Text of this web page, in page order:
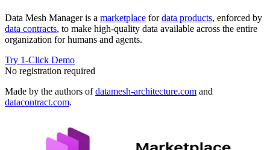
Data Mesh Manager is a marketplace fordata products, enforced by
data contracts, to make high-quality data available across the entire
organization for humans and agents.
Try 1-Click Demo
No registration required
Made by the authors ofdatamesh-architecture.com and
datacontract.com.